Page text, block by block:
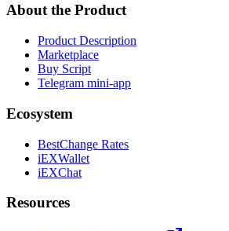
About the Product
Product Description
Marketplace
Buy Script
Telegram mini-app
Ecosystem
BestChange Rates
iEXWallet
iEXChat
Resources